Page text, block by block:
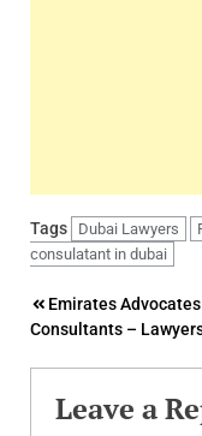
Tags Dubai Lawyers
consulatant in dubai
Post
navigation
Emirates Advocates
Consultants –
Leave a